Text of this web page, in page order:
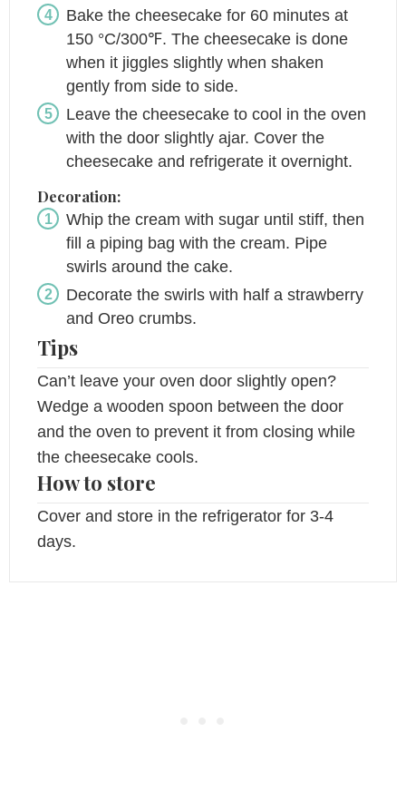
Bake the cheesecake for 60 minutes at
150 °C/300℉. The cheesecake is done
when it jiggles slightly when shaken
gently from side to side.
Leave the cheesecake to cool in the oven
with the door slightly ajar. Cover the
cheesecake and refrigerate it overnight.
Decoration:
Whip the cream with sugar until stiff, then
fill a piping bag with the cream. Pipe
swirls around the cake.
Decorate the swirls with half a strawberry
and Oreo crumbs.
Tips
Can’t leave your oven door slightly open?
Wedge a wooden spoon between the door
and the oven to prevent it from closing while
the cheesecake cools.
How to store
Cover and store in the refrigerator for 3-4
days.